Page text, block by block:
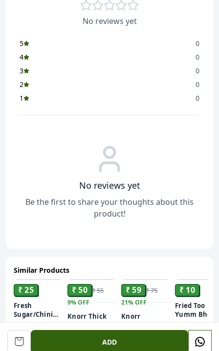
No reviews yet
5
0
4
0
3
0
2
0
1
0
No reviews yet
Be the first to share your thoughts about this
product!
ADD
Similar Products
ADD
₹ 25
Fresh
Sugar/Chini
on Your First
Order)
₹ 50 ₹ 55
9%OFF
Knorr Thick
₹ 59 ₹ 75
21%OFF
Knorr
₹ 10
Fried Too
Yumm Bhoot
Flavoured